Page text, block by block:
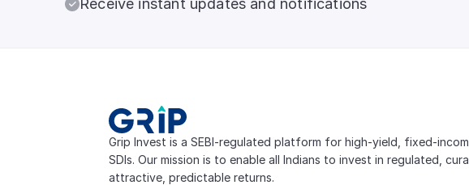
Receive instant updates and notifications
Grip Invest is a SEBI-regulated platform for high-yield, fixed-
SDIs. Our mission is to enable all Indians to invest in regulated,
attractive, predictable returns.